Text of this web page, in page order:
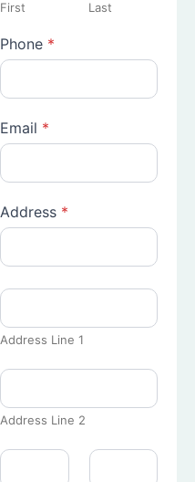
First Last
Phone *
Email *
Address *
Address Line 1
Address Line 2